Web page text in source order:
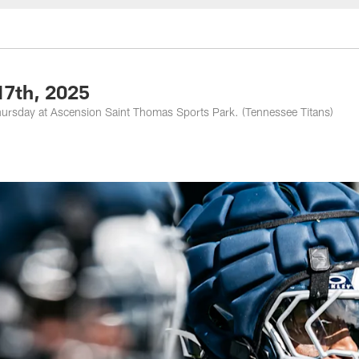
Titans -
2025
at Ascension Saint Thomas Sports Park. (Tennessee Titans)